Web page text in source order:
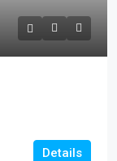
Details